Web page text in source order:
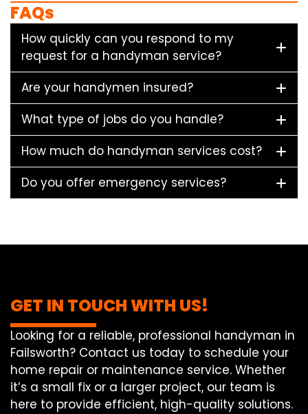
FAQs
How quickly can you respond to my
request for a handyman service?
Are your handymen insured?
What type of jobs do you handle?
How much do handyman services cost?
Do you offer emergency services?
GET IN TOUCH WITH US!
Looking for a reliable, professional handyman in
Failsworth? Contact us today to schedule your
home repair or maintenance service. Whether
it’s a small fix or a larger project, our team is
here to provide efficient, high-quality solutions.